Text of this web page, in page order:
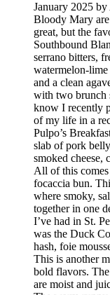
January 2025
Bloody Mary
great, but the
Southbound
serrano bitters,
watermelon-
and a clean
with two brunch
know I recently
of my life in a
Pulpo’s
slab of pork
smoked cheese,
All of this
focaccia bun.
where smoky,
together in one
I’ve had in St.
was the Duck
hash, foie
This is another
bold flavors.
are moist and